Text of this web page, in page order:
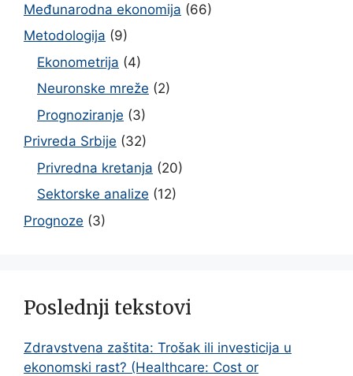
Međunarodna ekonomija (66)
Metodologija (9)
Ekonometrija (4)
Neuronske mreže (2)
Prognoziranje (3)
Privreda Srbije (32)
Privredna kretanja (20)
Sektorske analize (12)
Prognoze (3)
Poslednji tekstovi
Zdravstvena zaštita: Trošak ili investicija u
ekonomski rast? (Healthcare: Cost or